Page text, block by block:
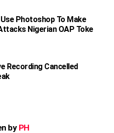
Photoshop To Make
Nigerian OAP Toke
Recording Cancelled
byPH